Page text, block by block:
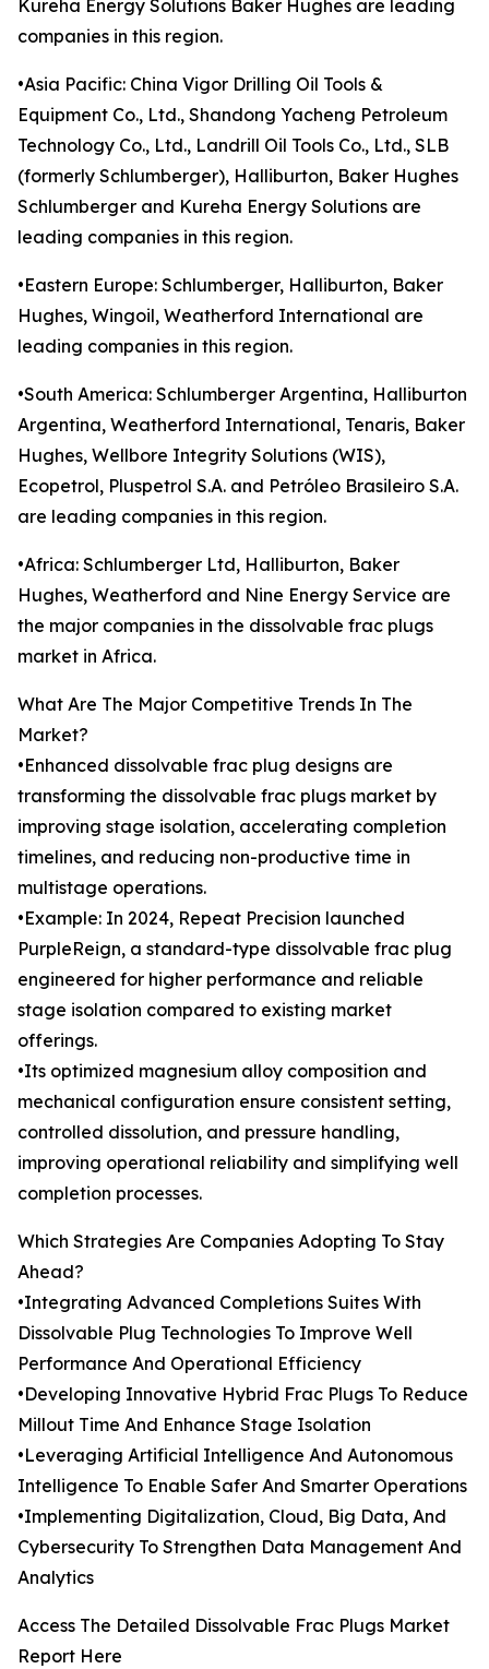
Kureha Energy Solutions Baker Hughes are leading
companies in this region.
•Asia Pacific: China Vigor Drilling Oil Tools &
Equipment Co., Ltd., Shandong Yacheng Petroleum
Technology Co., Ltd., Landrill Oil Tools Co., Ltd., SLB
(formerly Schlumberger), Halliburton, Baker Hughes
Schlumberger and Kureha Energy Solutions are
leading companies in this region.
•Eastern Europe: Schlumberger, Halliburton, Baker
Hughes, Wingoil, Weatherford International are
leading companies in this region.
•South America: Schlumberger Argentina, Halliburton
Argentina, Weatherford International, Tenaris, Baker
Hughes, Wellbore Integrity Solutions (WIS),
Ecopetrol, Pluspetrol S.A. and Petróleo Brasileiro S.A.
are leading companies in this region.
•Africa: Schlumberger Ltd, Halliburton, Baker
Hughes, Weatherford and Nine Energy Service are
the major companies in the dissolvable frac plugs
market in Africa.
What Are The Major Competitive Trends In The
Market?
•Enhanced dissolvable frac plug designs are
transforming the dissolvable frac plugs market by
improving stage isolation, accelerating completion
timelines, and reducing non-productive time in
multistage operations.
•Example: In 2024, Repeat Precision launched
PurpleReign, a standard-type dissolvable frac plug
engineered for higher performance and reliable
stage isolation compared to existing market
offerings.
•Its optimized magnesium alloy composition and
mechanical configuration ensure consistent setting,
controlled dissolution, and pressure handling,
improving operational reliability and simplifying well
completion processes.
Which Strategies Are Companies Adopting To Stay
Ahead?
•Integrating Advanced Completions Suites With
Dissolvable Plug Technologies To Improve Well
Performance And Operational Efficiency
•Developing Innovative Hybrid Frac Plugs To Reduce
Millout Time And Enhance Stage Isolation
•Leveraging Artificial Intelligence And Autonomous
Intelligence To Enable Safer And Smarter Operations
•Implementing Digitalization, Cloud, Big Data, And
Cybersecurity To Strengthen Data Management And
Analytics
Access The Detailed Dissolvable Frac Plugs Market
Report Here